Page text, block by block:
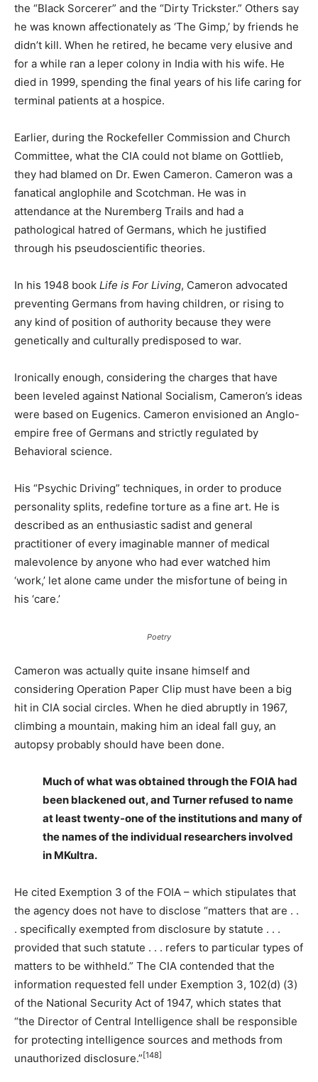
the “Black Sorcerer” and the “Dirty Trickster.” Others say
he was known affectionately as ‘The Gimp,’ by friends he
didn’t kill. When he retired, he became very elusive and
for a while ran a leper colony in India with his wife. He
died in 1999, spending the final years of his life caring for
terminal patients at a hospice.
Earlier, during the Rockefeller Commission and Church
Committee, what the CIA could not blame on Gottlieb,
they had blamed on Dr. Ewen Cameron. Cameron was a
fanatical anglophile and Scotchman. He was in
attendance at the Nuremberg Trails and had a
pathological hatred of Germans, which he justified
through his pseudoscientific theories.
In his 1948 book Life is For Living, Cameron advocated
preventing Germans from having children, or rising to
any kind of position of authority because they were
genetically and culturally predisposed to war.
Ironically enough, considering the charges that have
been leveled against National Socialism, Cameron’s ideas
were based on Eugenics. Cameron envisioned an Anglo-
empire free of Germans and strictly regulated by
Behavioral science.
His “Psychic Driving” techniques, in order to produce
personality splits, redefine torture as a fine art. He is
described as an enthusiastic sadist and general
practitioner of every imaginable manner of medical
malevolence by anyone who had ever watched him
‘work,’ let alone came under the misfortune of being in
his ‘care.’
Poetry
Cameron was actually quite insane himself and
considering Operation Paper Clip must have been a big
hit in CIA social circles. When he died abruptly in 1967,
climbing a mountain, making him an ideal fall guy, an
autopsy probably should have been done.
Much of what was obtained through the FOIA had
been blackened out, and Turner refused to name
at least twenty-one of the institutions and many of
the names of the individual researchers involved
in MKultra.
He cited Exemption 3 of the FOIA – which stipulates that
the agency does not have to disclose “matters that are . .
. specifically exempted from disclosure by statute . . .
provided that such statute . . . refers to particular types of
matters to be withheld.” The CIA contended that the
information requested fell under Exemption 3, 102(d) (3)
of the National Security Act of 1947, which states that
“the Director of Central Intelligence shall be responsible
for protecting intelligence sources and methods from
unauthorized disclosure.” [148]